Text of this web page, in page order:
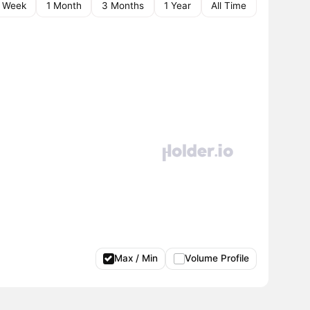
Week 1 Month 3 Months 1 Year All Time
Max / Min Volume Profile